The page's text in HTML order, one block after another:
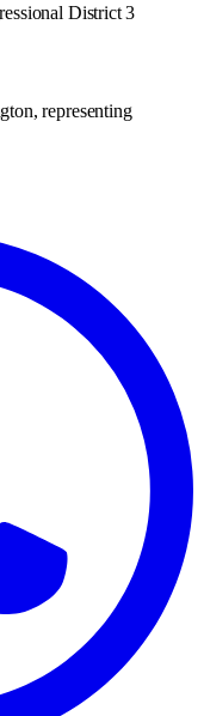
District 3
representing